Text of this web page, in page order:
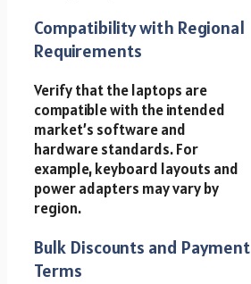
Compatibility with Regional
Requirements
Verify that the laptops are
compatible with the intended
market’s software and
hardware standards. For
example, keyboard layouts and
power adapters may vary by
region.
Bulk Discounts and Payment
Terms